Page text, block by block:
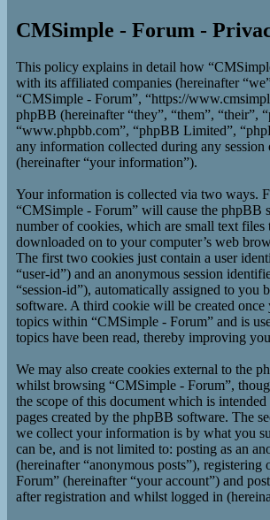
CMSimple - Forum -
This policy explains in detail how
with its affiliated companies (hereinafter
“CMSimple - Forum”, “https://
phpBB (hereinafter “they”, “them”, “their”,
“www.phpbb.com”, “phpBB Limited”,
any information collected during any session
(hereinafter “your information”).
Your information is collected via two ways.
“CMSimple - Forum” will cause the phpBB
number of cookies, which are small text files
downloaded on to your computer’s web
The first two cookies just contain a user
“user-id”) and an anonymous session
“session-id”), automatically assigned to you
software. A third cookie will be created once
topics within “CMSimple - Forum” and is
topics have been read, thereby improving
We may also create cookies external to the
whilst browsing “CMSimple - Forum”,
the scope of this document which is
pages created by the phpBB software. The
we collect your information is by what you
can be, and is not limited to: posting as an
(hereinafter “anonymous posts”), registering
Forum” (hereinafter “your account”) and
after registration and whilst logged in